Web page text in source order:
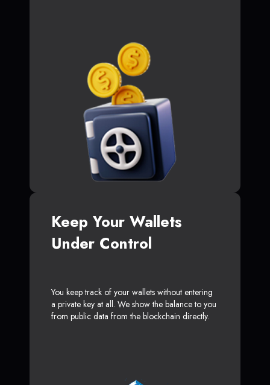
Keep Your Wallets
Under Control
You keep track of your wallets without entering
a private key at all. We show the balance to you
from public data from the blockchain directly.